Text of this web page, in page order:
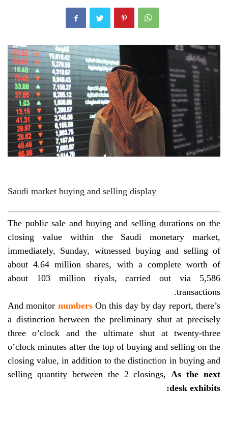
Saudi market buying and selling display
The public sale and buying and selling durations on the
closing value within the Saudi monetary market,
immediately, Sunday, witnessed buying and selling of
about 4.64 million shares, with a complete worth of
about 103 million riyals, carried out via 5,586
transactions.
And monitor numbersOn this day by day report, there’s
a distinction between the preliminary shut at precisely
three o’clock and the ultimate shut at twenty-three
o’clock minutes after the top of buying and selling on the
closing value, in addition to the distinction in buying and
selling quantity between the 2 closings, As the next
desk exhibits: